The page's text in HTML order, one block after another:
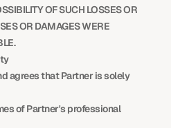
OF SUCH LOSSES OR
OR DAMAGES WERE
agrees that Partner is solely
of Partner's professional